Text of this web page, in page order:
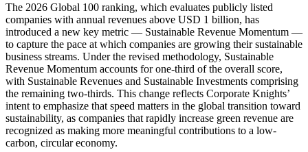
The 2026 Global 100 ranking, which evaluates publicly listed
companies with annual revenues above USD 1 billion, has
introduced a new key metric — Sustainable Revenue Momentum —
to capture the pace at which companies are growing their sustainable
business streams. Under the revised methodology, Sustainable
Revenue Momentum accounts for one-third of the overall score,
with Sustainable Revenues and Sustainable Investments comprising
the remaining two-thirds. This change reflects Corporate Knights’
intent to emphasize that speed matters in the global transition toward
sustainability, as companies that rapidly increase green revenue are
recognized as making more meaningful contributions to a low-
carbon, circular economy.